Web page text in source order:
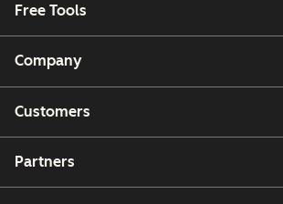
Free Tools
Company
Customers
Partners